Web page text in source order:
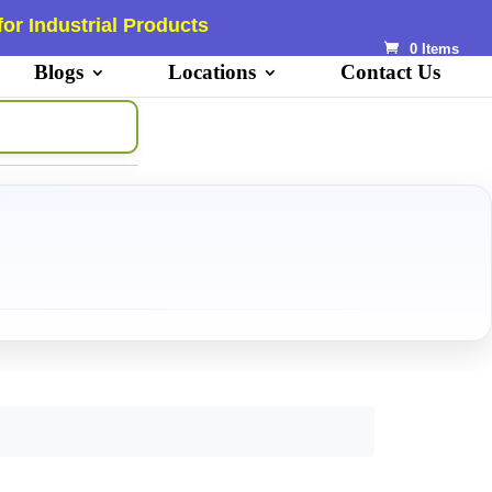
Industrial Products
0 Items
Blogs Locations Contact Us